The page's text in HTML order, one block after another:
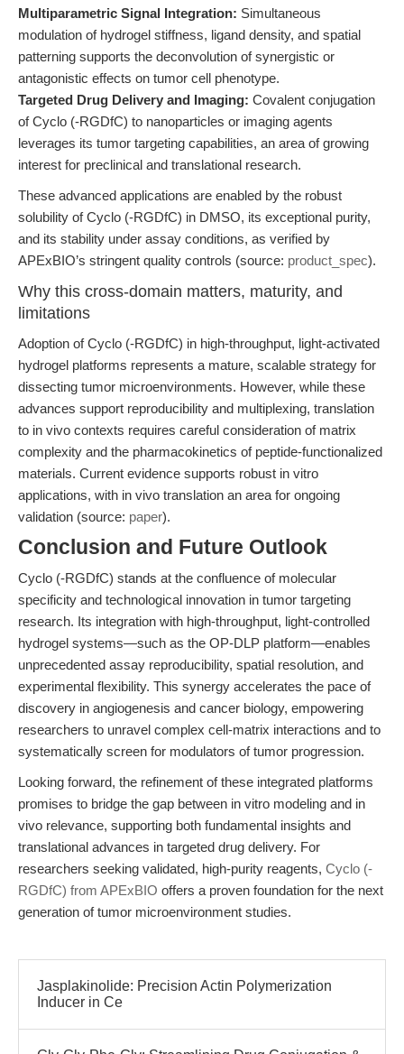
Multiparametric Signal Integration: Simultaneous
modulation of hydrogel stiffness, ligand density, and spatial
patterning supports the deconvolution of synergistic or
antagonistic effects on tumor cell phenotype.
Targeted Drug Delivery and Imaging: Covalent conjugation
of Cyclo (-RGDfC) to nanoparticles or imaging agents
leverages its tumor targeting capabilities, an area of growing
interest for preclinical and translational research.
These advanced applications are enabled by the robust
solubility of Cyclo (-RGDfC) in DMSO, its exceptional purity,
and its stability under assay conditions, as verified by
APExBIO’s stringent quality controls (source: product_spec).
Why this cross-domain matters, maturity, and
limitations
Adoption of Cyclo (-RGDfC) in high-throughput, light-activated
hydrogel platforms represents a mature, scalable strategy for
dissecting tumor microenvironments. However, while these
advances support reproducibility and multiplexing, translation
to in vivo contexts requires careful consideration of matrix
complexity and the pharmacokinetics of peptide-functionalized
materials. Current evidence supports robust in vitro
applications, with in vivo translation an area for ongoing
validation (source: paper).
Conclusion and Future Outlook
Cyclo (-RGDfC) stands at the confluence of molecular
specificity and technological innovation in tumor targeting
research. Its integration with high-throughput, light-controlled
hydrogel systems—such as the OP-DLP platform—enables
unprecedented assay reproducibility, spatial resolution, and
experimental flexibility. This synergy accelerates the pace of
discovery in angiogenesis and cancer biology, empowering
researchers to unravel complex cell-matrix interactions and to
systematically screen for modulators of tumor progression.
Looking forward, the refinement of these integrated platforms
promises to bridge the gap between in vitro modeling and in
vivo relevance, supporting both fundamental insights and
translational advances in targeted drug delivery. For
researchers seeking validated, high-purity reagents, Cyclo (-
RGDfC) from APExBIO offers a proven foundation for the next
generation of tumor microenvironment studies.
Jasplakinolide: Precision Actin Polymerization
Inducer in Ce